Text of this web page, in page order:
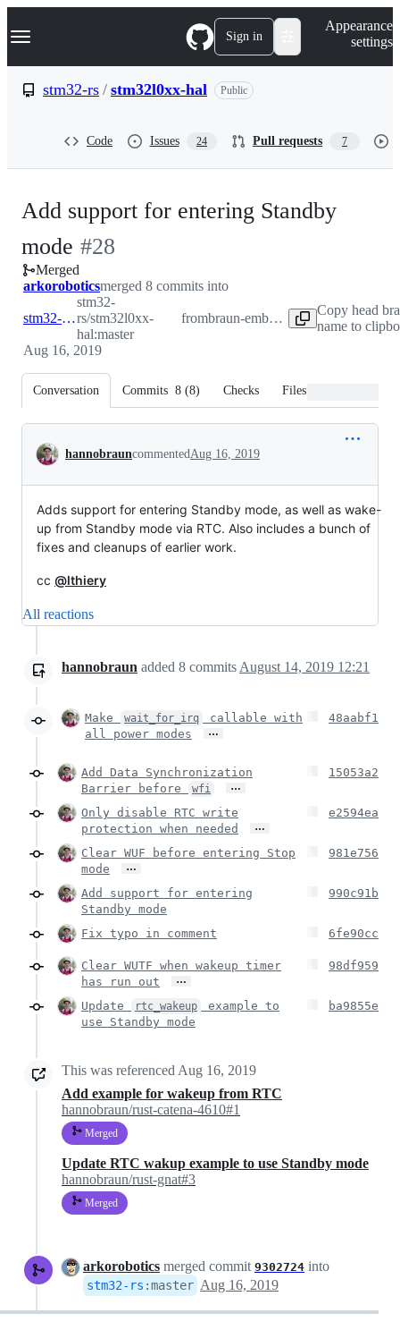
k
p
Navigation Menu Sign in
Appearance
settings
stm32-rs / stm32l0xx-hal Public
Code Issues 24 Pull requests 7
Add support for entering Standby
mode -
#28
#28
Merged
arkoroboticsmerged 8 commits into
stm32-rs:master
stm32-
rs/stm32l0xx-
hal:master
from braun-embedded:standby
Copy head
name to
Aug 16, 2019
Conversation Commits 8 (8) Checks Files changed
Conversation
hannobrauncommentedAug 16, 2019
Adds support for entering Standby mode, as well as wake-
up from Standby mode via RTC. Also includes a bunch of
fixes and cleanups of earlier work.
cc @lthiery
All reactions
hannobraun added 8 commits August 14, 2019 12:21
Make wait_for_irq
callable with
all power modes
…
48aabf1
Add Data Synchronization
Barrier before
wfi …
15053a2
Only disable RTC write
protection when needed
…
e2594ea
Clear WUF before entering Stop
mode
…
981e756
Add support for entering
Standby mode
990c91b
Fix typo in comment 6fe90cc
Clear WUTF when wakeup timer
has run out
…
98df959
Update rtc_wakeup
example to
use Standby mode
ba9855e
This was referenced Aug 16, 2019
Add example for wakeup from RTC
hannobraun/rust-catena-4610#1
Merged
Update RTC wakup example to use Standby mode
hannobraun/rust-gnat#3
Merged
arkorobotics merged commit 9302724 into
stm32-rs :master Aug 16, 2019